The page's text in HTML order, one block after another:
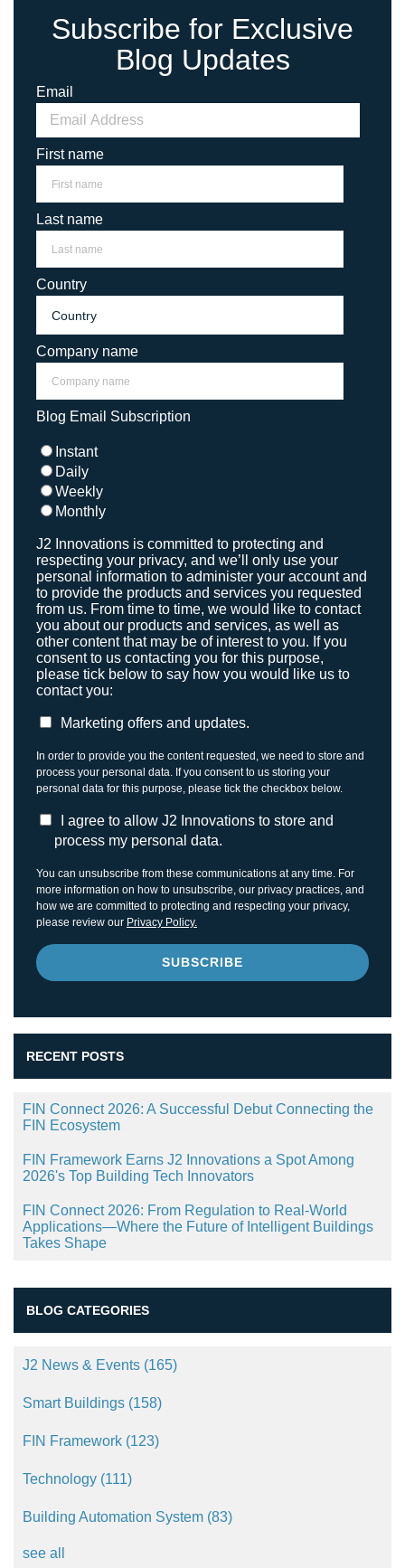
Subscribe for Exclusive
Blog Updates
Email
First name
Last name
Country
Company name
Blog Email Subscription
Instant
Daily
Weekly
Monthly
J2 Innovations is committed to protecting and
respecting your privacy, and we’ll only use your
personal information to administer your account and
to provide the products and services you requested
from us. From time to time, we would like to contact
you about our products and services, as well as
other content that may be of interest to you. If you
consent to us contacting you for this purpose,
please tick below to say how you would like us to
contact you:
Marketing offers and updates.
In order to provide you the content requested, we need to store and
process your personal data. If you consent to us storing your
personal data for this purpose, please tick the checkbox below.
I agree to allow J2 Innovations to store and
process my personal data.
You can unsubscribe from these communications at any time. For
more information on how to unsubscribe, our privacy practices, and
how we are committed to protecting and respecting your privacy,
please review our Privacy Policy.
RECENT POSTS
FIN Connect 2026: A Successful Debut Connecting the
FIN Ecosystem
FIN Framework Earns J2 Innovations a Spot Among
2026's Top Building Tech Innovators
FIN Connect 2026: From Regulation to Real-World
Applications—Where the Future of Intelligent Buildings
Takes Shape
BLOG CATEGORIES
J2 News & Events (165)
Smart Buildings (158)
FIN Framework (123)
Technology (111)
Building Automation System (83)
see all